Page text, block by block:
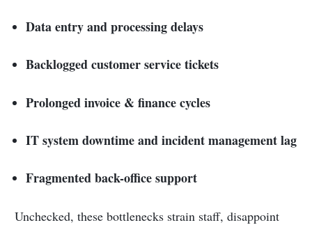
Data entry and processing delays
Backlogged customer service tickets
Prolonged invoice & finance cycles
IT system downtime and incident management lag
Fragmented back-office support
Unchecked, these bottlenecks strain staff, disappoint